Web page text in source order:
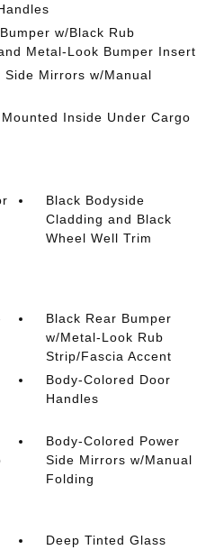
w/Black Rub
Metal-Look Bumper Insert
Side Mirrors w/Manual
Inside Under Cargo
Black Bodyside
Cladding and Black
Wheel Well Trim
Black Rear Bumper
w/Metal-Look Rub
Strip/Fascia Accent
Body-Colored Door
Handles
Body-Colored Power
Side Mirrors w/Manual
Folding
Deep Tinted Glass